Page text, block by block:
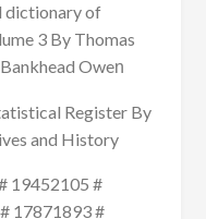
dictionary of
3 By Thomas
Owen
Register By
and History
19452105 #
17871893 #